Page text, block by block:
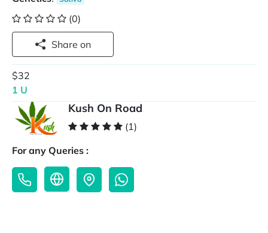
(0)
Share on
$32
1 U
Kush On Road
(1)
For any Queries :